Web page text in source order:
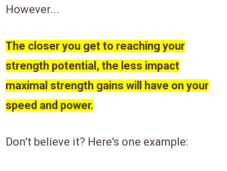
However...
The closer you get to reaching your
strength potential, the less impact
maximal strength gains will have on your
speed and power.
Don't believe it? Here's one example: